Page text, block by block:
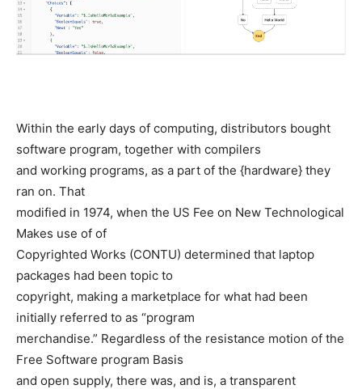
Within the early days of computing, distributors bought
software program, together with compilers
and working programs, as a part of the {hardware} they
ran on. That
modified in 1974, when the US Fee on New Technological
Makes use of of
Copyrighted Works (CONTU) determined that laptop
packages had been topic to
copyright, making a marketplace for what had been
initially referred to as “program
merchandise.” Regardless of the resistance motion of the
Free Software program Basis
and open supply, there was, and is, a transparent